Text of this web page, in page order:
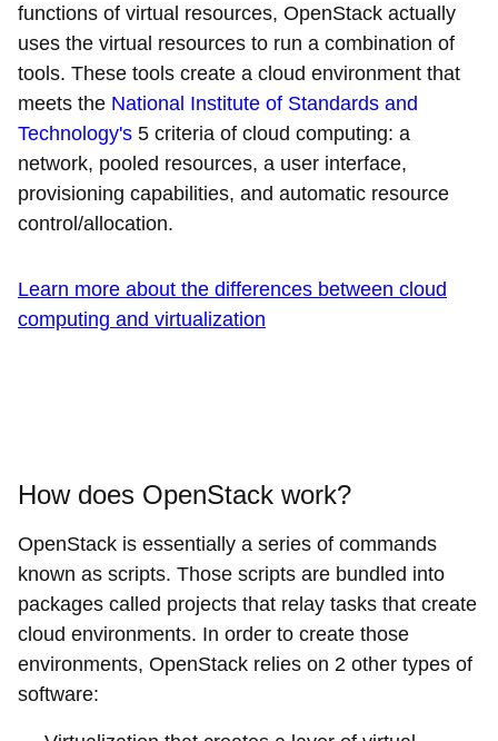
functions of virtual resources, OpenStack actually
uses the virtual resources to run a combination of
tools. These tools create a cloud environment that
meets the National Institute of Standards and
Technology's 5 criteria of cloud computing: a
network, pooled resources, a user interface,
provisioning capabilities, and automatic resource
control/allocation.
Learn more about the differences between cloud
computing and virtualization
How does OpenStack work?
OpenStack is essentially a series of commands
known as scripts. Those scripts are bundled into
packages called projects that relay tasks that create
cloud environments. In order to create those
environments, OpenStack relies on 2 other types of
software: